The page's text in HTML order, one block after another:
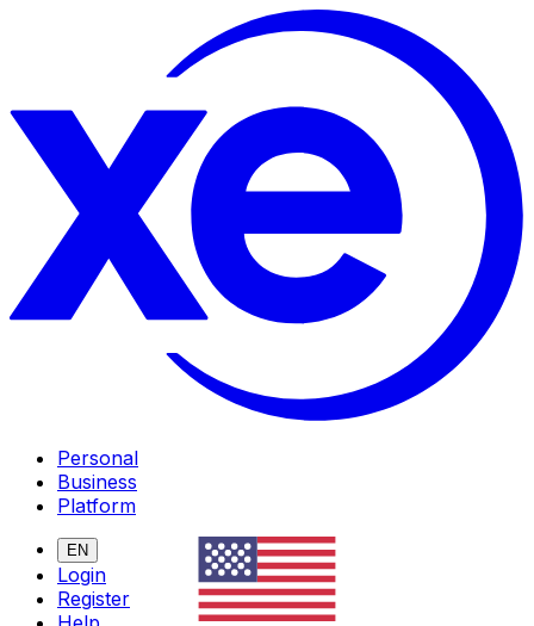
Personal
Business
Platform
EN
Login
Register